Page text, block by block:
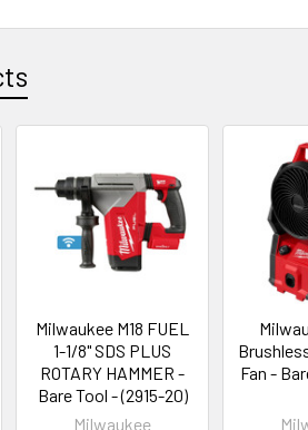
Milwaukee M18 FUEL
1-1/8" SDS PLUS
ROTARY HAMMER -
Bare Tool - (2915-20)
Milwaukee
Fan -